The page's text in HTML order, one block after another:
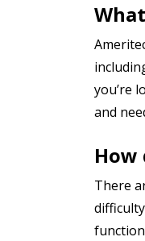
you’re
and
How
There